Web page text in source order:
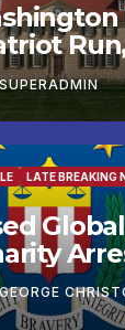
&
LATE BREAKING